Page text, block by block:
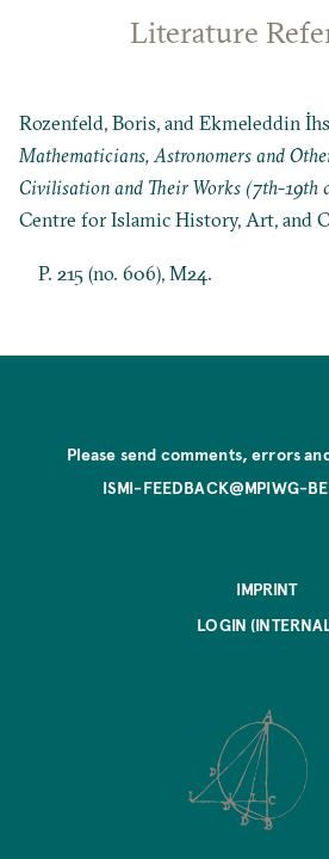
Literature
Rozenfeld, Boris, and Ekmeleddin
Mathematicians, Astronomers and
Civilisation and Their Works (7th-19th
Centre for Islamic History, Art, and
P. 215 (no. 606), M24.
Please send comments, errors
ISMI-FEEDBACK@MPIWG-
IMPRINT
LOGIN